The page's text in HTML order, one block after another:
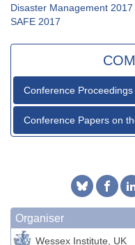
Disaster Management 2017
SAFE 2017
Conference
Conference Papers on
Organiser
Wessex Institute, UK